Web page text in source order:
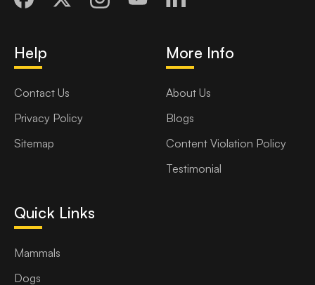
Help
Contact Us
Privacy Policy
Sitemap
More Info
About Us
Blogs
Content Violation Policy
Testimonial
Quick Links
Mammals
Dogs